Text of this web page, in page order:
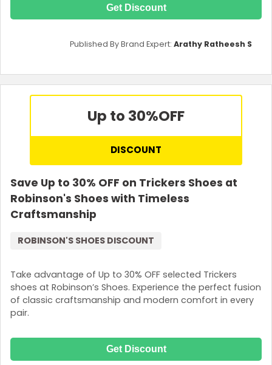
Get Discount
Published By Brand Expert: Arathy Ratheesh S
Up to 30%OFF
DISCOUNT
Save Up to 30% OFF on Trickers Shoes at
Robinson's Shoes with Timeless
Craftsmanship
Take advantage of Up to 30% OFF selected Trickers
shoes at Robinson’s Shoes. Experience the perfect fusion
of classic craftsmanship and modern comfort in every
pair.
ROBINSON'S SHOES DISCOUNT
Get Discount